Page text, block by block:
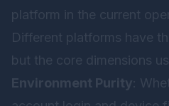
platform in the current
Different platforms have
but the core dimensions
Environment Purity :